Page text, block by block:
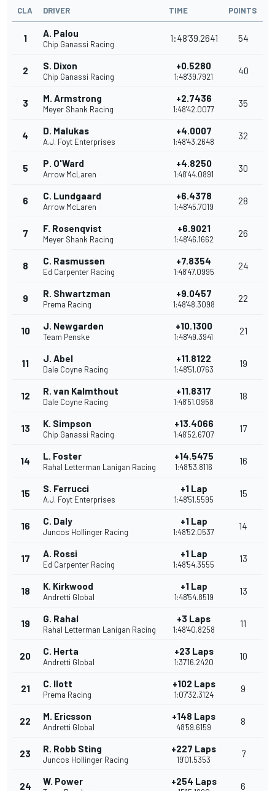
CLA DRIVER TIME POINTS
1 A. Palou
Chip Ganassi Racing
1:48'39.2641 54
2 S. Dixon
Chip Ganassi Racing
+0.5280
1:48'39.7921
40
3 M. Armstrong
Meyer Shank Racing
+2.7436
1:48'42.0077
35
4 D. Malukas
A.J. Foyt Enterprises
+4.0007
1:48'43.2648
32
5 P. O'Ward
Arrow McLaren
+4.8250
1:48'44.0891
30
6 C. Lundgaard
Arrow McLaren
+6.4378
1:48'45.7019
28
7 F. Rosenqvist
Meyer Shank Racing
+6.9021
1:48'46.1662
26
8 C. Rasmussen
Ed Carpenter Racing
+7.8354
1:48'47.0995
24
9 R. Shwartzman
Prema Racing
+9.0457
1:48'48.3098
22
10 J. Newgarden
Team Penske
+10.1300
1:48'49.3941
21
11 J. Abel
Dale Coyne Racing
+11.8122
1:48'51.0763
19
12 R. van Kalmthout
Dale Coyne Racing
+11.8317
1:48'51.0958
18
13 K. Simpson
Chip Ganassi Racing
+13.4066
1:48'52.6707
17
14 L. Foster
Rahal Letterman Lanigan Racing
+14.5475
1:48'53.8116
16
15 S. Ferrucci
A.J. Foyt Enterprises
+1 Lap
1:48'51.5595
15
16 C. Daly
Juncos Hollinger Racing
+1 Lap
1:48'52.0537
14
17 A. Rossi
Ed Carpenter Racing
+1 Lap
1:48'54.3555
13
18 K. Kirkwood
Andretti Global
+1 Lap
1:48'54.8519
13
19 G. Rahal
Rahal Letterman Lanigan Racing
+3 Laps
1:48'40.8258
11
20 C. Herta
Andretti Global
+23 Laps
1:37'16.2420
10
21 C. Ilott
Prema Racing
+102 Laps
1:07'32.3124
9
22 M. Ericsson
Andretti Global
+148 Laps
48'59.6159
8
23 R. Robb Sting
Juncos Hollinger Racing
+227 Laps
19'01.5353
7
24 W. Power +254 Laps 6